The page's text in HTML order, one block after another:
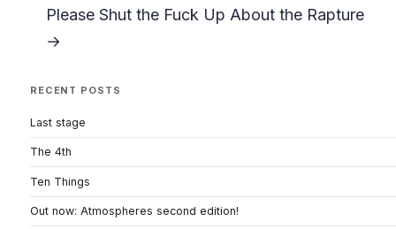
Please Shut the Fuck Up About the Rapture
→
RECENT POSTS
Last stage
The 4th
Ten Things
Out now: Atmospheres second edition!